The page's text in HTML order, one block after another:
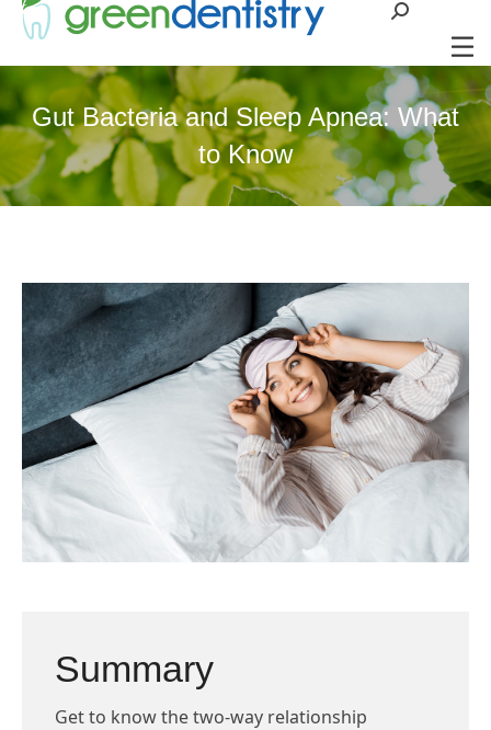
Search:
Gut Bacteria and Sleep Apnea: What
to Know
Summary
Get to know the two-way relationship